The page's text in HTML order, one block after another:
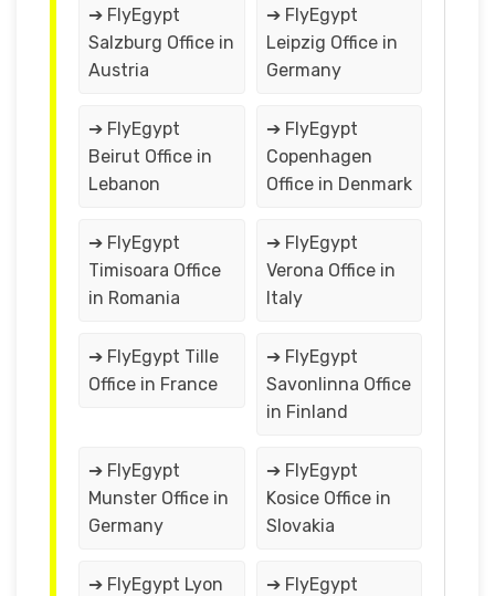
➔ FlyEgypt
Salzburg Office in
Austria
➔ FlyEgypt
Leipzig Office in
Germany
➔ FlyEgypt
Beirut Office in
Lebanon
➔ FlyEgypt
Copenhagen
Office in Denmark
➔ FlyEgypt
Timisoara Office
in Romania
➔ FlyEgypt
Verona Office in
Italy
➔ FlyEgypt Tille
Office in France
➔ FlyEgypt
Savonlinna Office
in Finland
➔ FlyEgypt
Munster Office in
Germany
➔ FlyEgypt
Kosice Office in
Slovakia
➔ FlyEgypt Lyon
➔ FlyEgypt